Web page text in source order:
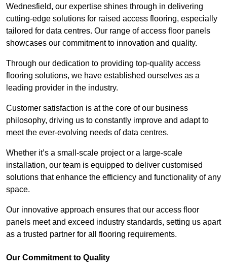
Wednesfield, our expertise shines through in delivering
cutting-edge solutions for raised access flooring, especially
tailored for data centres. Our range of access floor panels
showcases our commitment to innovation and quality.
Through our dedication to providing top-quality access
flooring solutions, we have established ourselves as a
leading provider in the industry.
Customer satisfaction is at the core of our business
philosophy, driving us to constantly improve and adapt to
meet the ever-evolving needs of data centres.
Whether it’s a small-scale project or a large-scale
installation, our team is equipped to deliver customised
solutions that enhance the efficiency and functionality of any
space.
Our innovative approach ensures that our access floor
panels meet and exceed industry standards, setting us apart
as a trusted partner for all flooring requirements.
Our Commitment to Quality